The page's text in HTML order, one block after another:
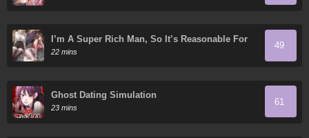
I’m A Super Rich Man, So It’s Reasonable For
Me To Be A Scumbag
22 mins
49
Ghost Dating Simulation
23 mins
61